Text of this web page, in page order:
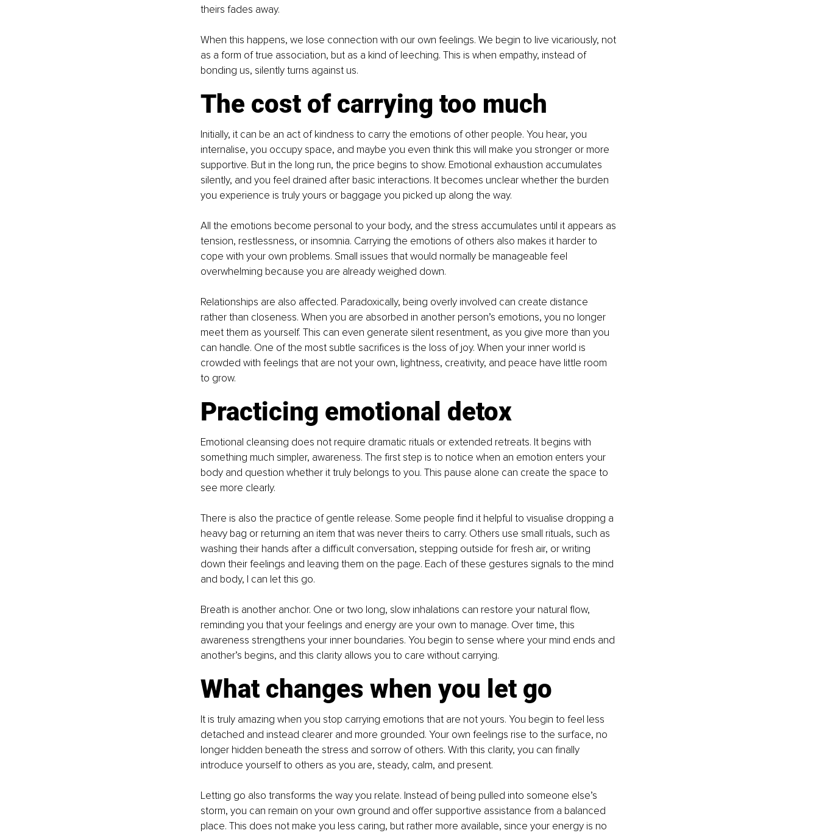
theirs fades away.
When this happens, we lose connection with our own feelings. We begin to live vicariously, not
as a form of true association, but as a kind of leeching. This is when empathy, instead of
bonding us, silently turns against us.
The cost of carrying too much
Initially, it can be an act of kindness to carry the emotions of other people. You hear, you
internalise, you occupy space, and maybe you even think this will make you stronger or more
supportive. But in the long run, the price begins to show. Emotional exhaustion accumulates
silently, and you feel drained after basic interactions. It becomes unclear whether the burden
you experience is truly yours or baggage you picked up along the way.
All the emotions become personal to your body, and the stress accumulates until it appears as
tension, restlessness, or insomnia. Carrying the emotions of others also makes it harder to
cope with your own problems. Small issues that would normally be manageable feel
overwhelming because you are already weighed down.
Relationships are also affected. Paradoxically, being overly involved can create distance
rather than closeness. When you are absorbed in another person’s emotions, you no longer
meet them as yourself. This can even generate silent resentment, as you give more than you
can handle. One of the most subtle sacrifices is the loss of joy. When your inner world is
crowded with feelings that are not your own, lightness, creativity, and peace have little room
to grow.
Practicing emotional detox
Emotional cleansing does not require dramatic rituals or extended retreats. It begins with
something much simpler, awareness. The first step is to notice when an emotion enters your
body and question whether it truly belongs to you. This pause alone can create the space to
see more clearly.
There is also the practice of gentle release. Some people find it helpful to visualise dropping a
heavy bag or returning an item that was never theirs to carry. Others use small rituals, such as
washing their hands after a difficult conversation, stepping outside for fresh air, or writing
down their feelings and leaving them on the page. Each of these gestures signals to the mind
and body, I can let this go.
Breath is another anchor. One or two long, slow inhalations can restore your natural flow,
reminding you that your feelings and energy are your own to manage. Over time, this
awareness strengthens your inner boundaries. You begin to sense where your mind ends and
another’s begins, and this clarity allows you to care without carrying.
What changes when you let go
It is truly amazing when you stop carrying emotions that are not yours. You begin to feel less
detached and instead clearer and more grounded. Your own feelings rise to the surface, no
longer hidden beneath the stress and sorrow of others. With this clarity, you can finally
introduce yourself to others as you are, steady, calm, and present.
Letting go also transforms the way you relate. Instead of being pulled into someone else’s
storm, you can remain on your own ground and offer supportive assistance from a balanced
place. This does not make you less caring, but rather more available, since your energy is no